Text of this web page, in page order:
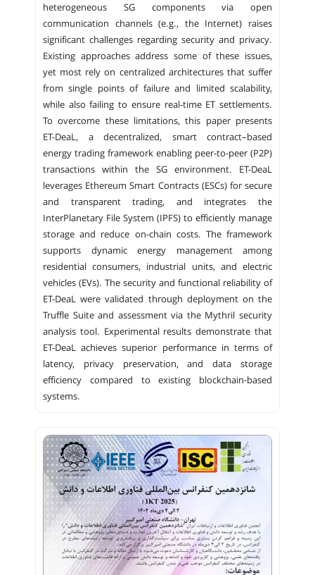
heterogeneous SG components via open
communication channels (e.g., the Internet) raises
significant challenges regarding security and privacy.
Existing approaches address some of these issues,
yet most rely on centralized architectures that suffer
from single points of failure and limited scalability,
while also failing to ensure real-time ET settlements.
To overcome these limitations, this paper presents
ET-DeaL, a decentralized, smart contract–based
energy trading framework enabling peer-to-peer (P2P)
transactions within the SG environment. ET-DeaL
leverages Ethereum Smart Contracts (ESCs) for secure
and transparent trading, and integrates the
InterPlanetary File System (IPFS) to efficiently manage
storage and reduce on-chain costs. The framework
supports dynamic energy management among
residential consumers, industrial units, and electric
vehicles (EVs). The security and functional reliability of
ET-DeaL were validated through deployment on the
Truffle Suite and assessment via the Mythril security
analysis tool. Experimental results demonstrate that
ET-DeaL achieves superior performance in terms of
latency, privacy preservation, and data storage
efficiency compared to existing blockchain-based
systems.